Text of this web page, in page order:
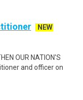
NEW
OUR NATION'S
and officer on